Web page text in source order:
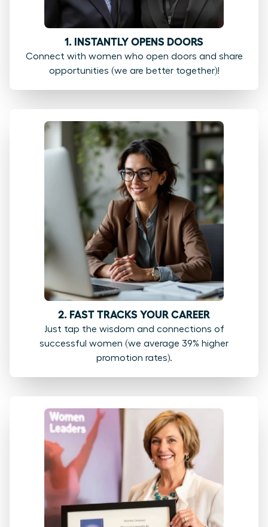
1. INSTANTLY OPENS DOORS
Connect with women who open doors and share
opportunities (we are better together)!
2. FAST TRACKS YOUR CAREER
Just tap the wisdom and connections of
successful women (we average 39% higher
promotion rates).